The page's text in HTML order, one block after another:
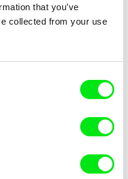
that you’ve
collected from your use
Young Hunters